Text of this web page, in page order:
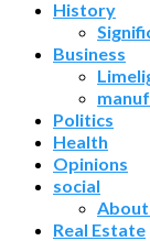
History
Business
Politics
Health
Opinions
social
About
Real Estate